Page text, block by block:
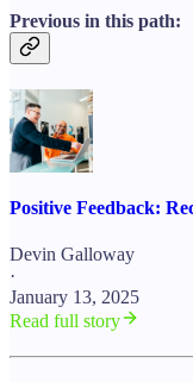
Previous in this path:
Positive Feedback:
Devin Galloway
·
January 13, 2025
Read full story